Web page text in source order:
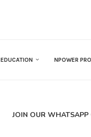
EDUCATION NPOWER
JOIN OUR WHATSAPP